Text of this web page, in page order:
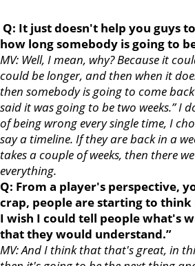
Q: It just doesn't help you guys
how long somebody is going to
MV: Well, I mean, why? Because it
could be longer, and then when it
then somebody is going to come
said it was going to be two weeks.” I
of being wrong every single time, I
say a timeline. If they are back in a
takes a couple of weeks, then there
everything.
Q: From a player's perspective,
crap, people are starting to think
I wish I could tell people what's
that they would understand.”
MV: And I think that that's great, in